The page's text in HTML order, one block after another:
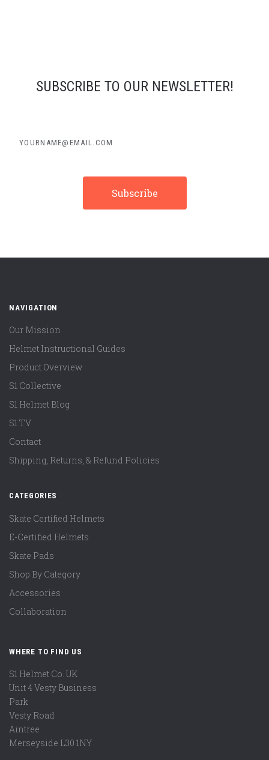
SUBSCRIBE TO OUR NEWSLETTER!
NAVIGATION
Our Mission
Helmet Instructional Guides
Product Overview
S1 Collective
S1 Helmet Blog
S1 TV
Contact
Shipping, Returns, & Refund Policies
CATEGORIES
Skate Certified Helmets
E-Certified Helmets
Skate Pads
Shop By Category
Accessories
Collaboration
WHERE TO FIND US
S1 Helmet Co. UK
Unit 4 Vesty Business
Park
Vesty Road
Aintree
Merseyside L30 1NY